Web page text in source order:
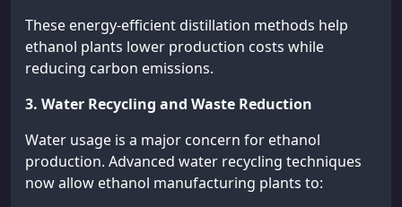
These energy-efficient distillation methods help
ethanol plants lower production costs while
reducing carbon emissions.
3. Water Recycling and Waste Reduction
Water usage is a major concern for ethanol
production. Advanced water recycling techniques
now allow ethanol manufacturing plants to: